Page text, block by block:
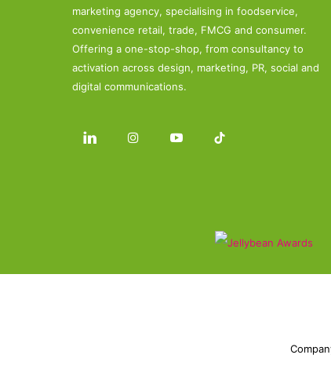
marketing agency, specialising in foodservice,
convenience retail, trade, FMCG and consumer.
Offering a one-stop-shop, from consultancy to
activation across design, marketing, PR, social and
digital communications.